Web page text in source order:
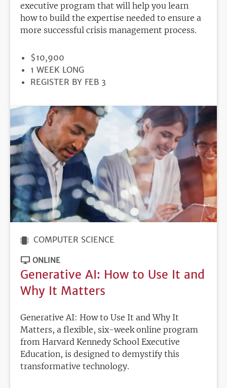
executive program that will help you learn
how to build the expertise needed to ensure a
more successful crisis management process.
PRICE
$10,900
DURATION
1 WEEK LONG
REGISTRATION
REGISTER BY FEB 3
COMPUTER SCIENCE
ONLINE
Generative AI: How to Use It and
Why It Matters
Generative AI: How to Use It and Why It
Matters, a flexible, six-week online program
from Harvard Kennedy School Executive
Education, is designed to demystify this
transformative technology.